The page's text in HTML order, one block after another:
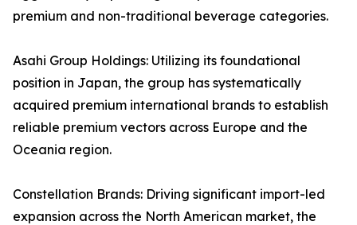
premium and non-traditional beverage categories.
Asahi Group Holdings: Utilizing its foundational
position in Japan, the group has systematically
acquired premium international brands to establish
reliable premium vectors across Europe and the
Oceania region.
Constellation Brands: Driving significant import-led
expansion across the North American market, the